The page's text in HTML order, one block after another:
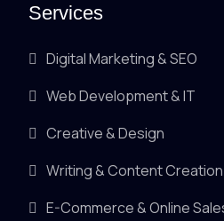
Services
Digital Marketing & SEO
Web Development & IT
Creative & Design
Writing & Content
E-Commerce & Online